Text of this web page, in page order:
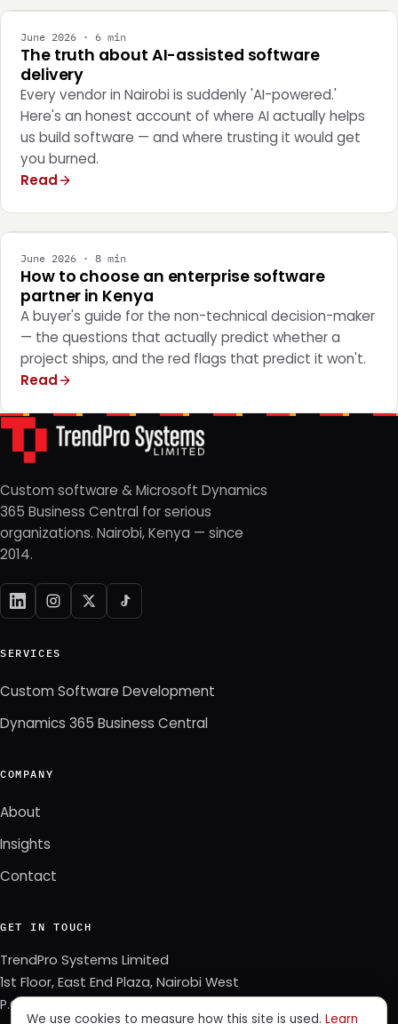
June 2026 · 6 min
The truth about AI-assisted software
delivery
Every vendor in Nairobi is suddenly 'AI-powered.'
Here's an honest account of where AI actually helps
us build software — and where trusting it would get
you burned.
Read
June 2026 · 8 min
How to choose an enterprise software
partner in Kenya
A buyer's guide for the non-technical decision-maker
— the questions that actually predict whether a
project ships, and the red flags that predict it won't.
Read
Custom software & Microsoft Dynamics
365 Business Central for serious
organizations. Nairobi, Kenya — since
2014.
SERVICES
Custom Software Development
Dynamics 365 Business Central
COMPANY
About
Insights
Contact
GET IN TOUCH
TrendPro Systems Limited
1st Floor, East End Plaza, Nairobi West
P.O. Box 3622–00506, Nairobi, Kenya
We use cookies to measure how this site is used. Learn